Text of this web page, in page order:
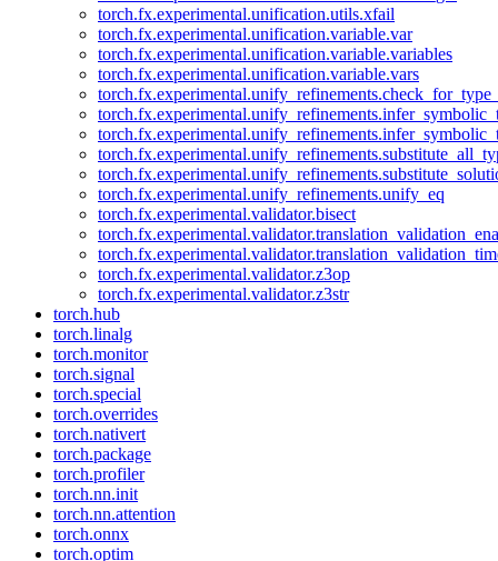
torch.fx.experimental.unification.utils.xfail
torch.fx.experimental.unification.variable.var
torch.fx.experimental.unification.variable.variables
torch.fx.experimental.unification.variable.vars
torch.fx.experimental.unify_refinements.unify_eq
torch.fx.experimental.validator.bisect
torch.fx.experimental.validator.z3op
torch.fx.experimental.validator.z3str
torch.hub
torch.linalg
torch.monitor
torch.signal
torch.special
torch.overrides
torch.nativert
torch.package
torch.profiler
torch.nn.init
torch.nn.attention
torch.onnx
torch.optim